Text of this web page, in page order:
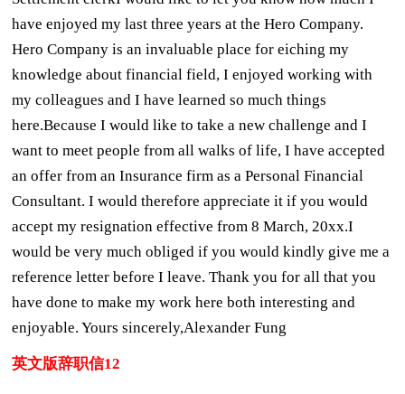
have enjoyed my last three years at the Hero Company.
Hero Company is an invaluable place for eiching my
knowledge about financial field, I enjoyed working with
my colleagues and I have learned so much things
here.Because I would like to take a new challenge and I
want to meet people from all walks of life, I have accepted
an offer from an Insurance firm as a Personal Financial
Consultant. I would therefore appreciate it if you would
accept my resignation effective from 8 March, 20xx.I
would be very much obliged if you would kindly give me a
reference letter before I leave. Thank you for all that you
have done to make my work here both interesting and
enjoyable. Yours sincerely,Alexander Fung
英文版辞职信12